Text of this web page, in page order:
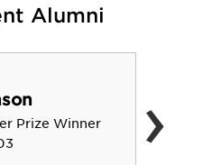
Alumni
Prize Winner
›